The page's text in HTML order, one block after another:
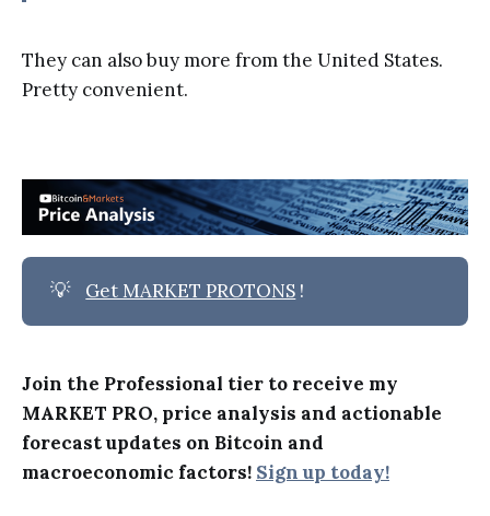
They can also buy more from the United States.
Pretty convenient.
💡 Get MARKET PROTONS !
Join the Professional tier to receive my
MARKET PRO, price analysis and actionable
forecast updates on Bitcoin and
macroeconomic factors! Sign up today!